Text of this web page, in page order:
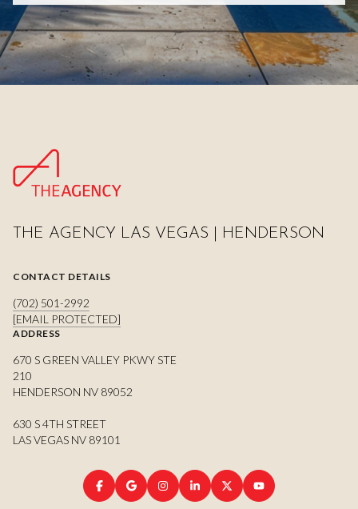
THE AGENCY LAS VEGAS | HENDERSON
CONTACT DETAILS
(702) 501-2992
[EMAIL PROTECTED]
ADDRESS
670 S GREEN VALLEY PKWY STE
210
HENDERSON NV 89052
630 S 4TH STREET
LAS VEGAS NV 89101